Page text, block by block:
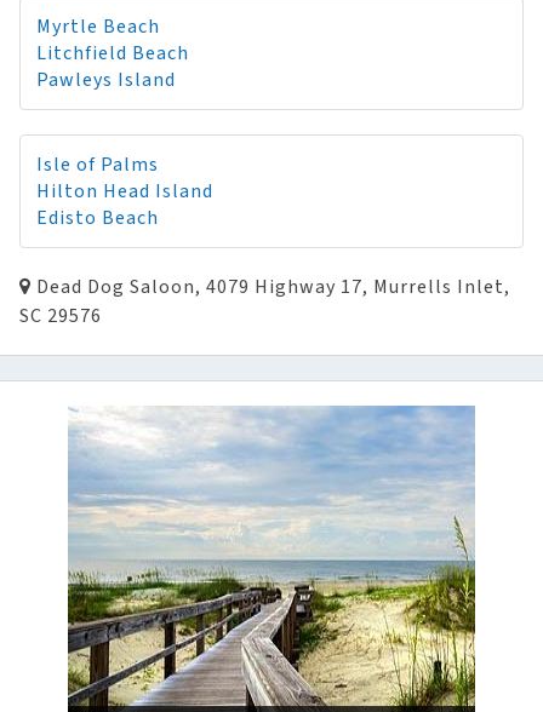
Myrtle Beach
Litchfield Beach
Pawleys Island
Isle of Palms
Hilton Head Island
Edisto Beach
Dead Dog Saloon, 4079 Highway 17, Murrells Inlet,
SC 29576